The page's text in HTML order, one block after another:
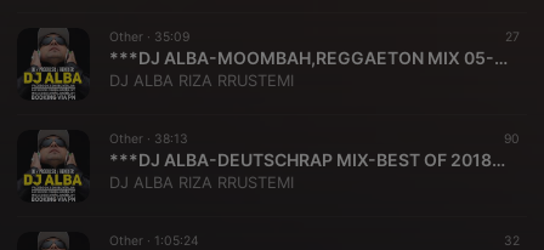
Other · 35:09 27
***DJ ALBA-MOOMBAH,REGGAETON MIX 05-2018***
DJ ALBA RIZA RRUSTEMI
Other · 38:13 90
***DJ ALBA-DEUTSCHRAP MIX-BEST OF 2018 VOL ONE***
DJ ALBA RIZA RRUSTEMI
Other · 1:05:24 32